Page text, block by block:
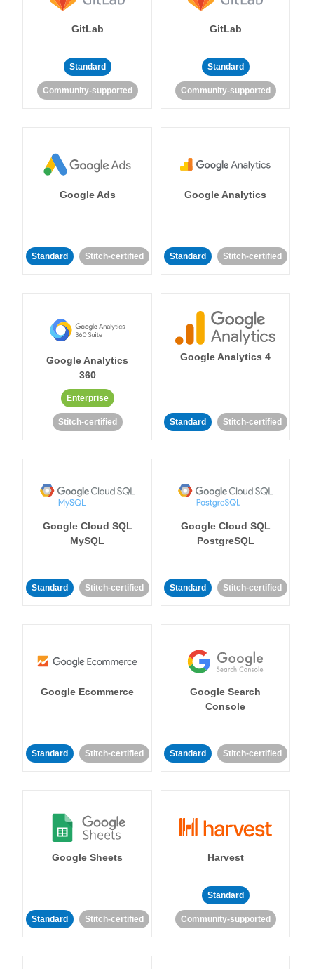
GitLab
Standard
Community-supported
GitLab
Standard
Community-supported
Google Ads
Standard Stitch-certified
Google Analytics
Standard Stitch-certified
Google Analytics
360
Enterprise
Stitch-certified
Google Analytics 4
Standard Stitch-certified
Google Cloud SQL
MySQL
Standard Stitch-certified
Google Cloud SQL
PostgreSQL
Standard Stitch-certified
Google Ecommerce
Standard Stitch-certified
Google Search
Console
Standard Stitch-certified
Google Sheets
Standard Stitch-certified
Harvest
Standard
Community-supported